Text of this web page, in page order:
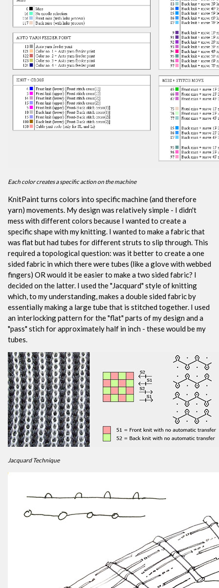
Each color creates a specific action on the machine
KnitPaint turns colors into specific machine (and therefore
yarn) movements. My design was relatively simple - I didn't
mess with different colors because I wanted to create a
specific shape with my knitting. I wanted to make a fabric that
was flat but had tubes for different struts to slip through. This
required a topological question: was it better to create a one
sided fabric in which there were tubes (like a glove with webbed
fingers) OR would it be easier to make a two sided fabric? I
decided on the latter. I used the "Jacquard" style of knitting
which, to my understanding, makes a double sided fabric by
essentially making a large tube that is stitched together. I used
an interlocking pattern for the "flat" parts of my design and a
"pass" stich for approximately half in inch - these would be my
tubes.
Jacquard Technique